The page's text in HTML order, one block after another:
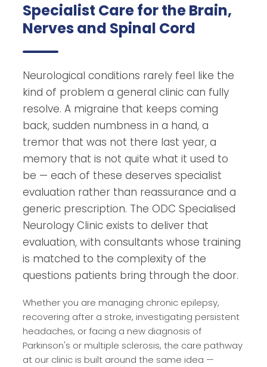
Specialist Care for the Brain,
Nerves and Spinal Cord
Neurological conditions rarely feel like the
kind of problem a general clinic can fully
resolve. A migraine that keeps coming
back, sudden numbness in a hand, a
tremor that was not there last year, a
memory that is not quite what it used to
be — each of these deserves specialist
evaluation rather than reassurance and a
generic prescription. The ODC Specialised
Neurology Clinic exists to deliver that
evaluation, with consultants whose training
is matched to the complexity of the
questions patients bring through the door.
Whether you are managing chronic epilepsy,
recovering after a stroke, investigating persistent
headaches, or facing a new diagnosis of
Parkinson's or multiple sclerosis, the care pathway
at our clinic is built around the same idea —